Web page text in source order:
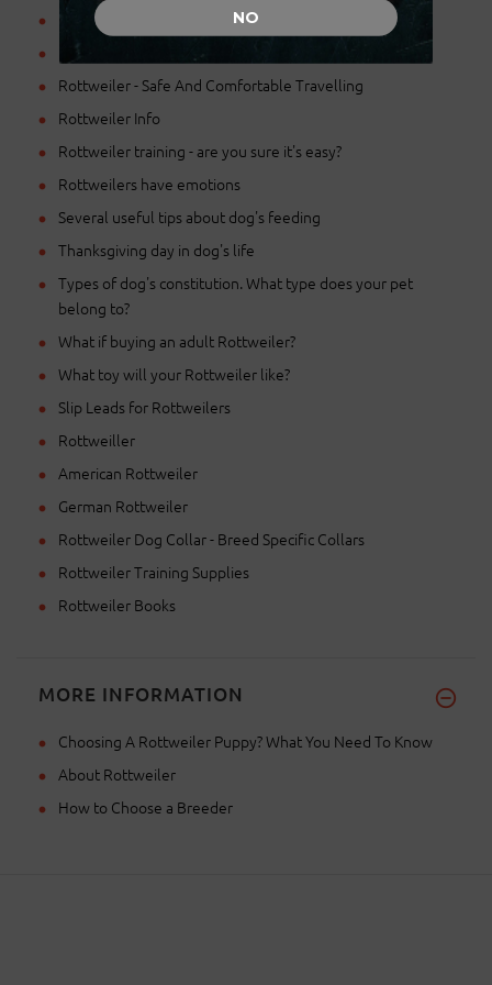
Proper nutrition for Rottweilers
Rottweiler - Safe And Comfortable Travelling
Rottweiler Info
Rottweiler training - are you sure it's easy?
Rottweilers have emotions
Several useful tips about dog's feeding
Thanksgiving day in dog's life
Types of dog's constitution. What type does your pet
belong to?
What if buying an adult Rottweiler?
What toy will your Rottweiler like?
Slip Leads for Rottweilers
Rottweiller
American Rottweiler
German Rottweiler
Rottweiler Dog Collar - Breed Specific Collars
Rottweiler Training Supplies
Rottweiler Books
MORE INFORMATION
Choosing A Rottweiler Puppy? What You Need To Know
About Rottweiler
How to Choose a Breeder
NO